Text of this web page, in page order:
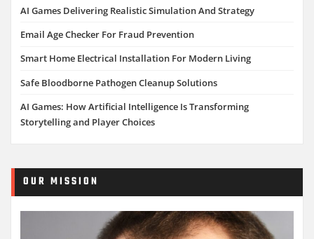
AI Games Delivering Realistic Simulation And Strategy
Email Age Checker For Fraud Prevention
Smart Home Electrical Installation For Modern Living
Safe Bloodborne Pathogen Cleanup Solutions
AI Games: How Artificial Intelligence Is Transforming
Storytelling and Player Choices
OUR MISSION